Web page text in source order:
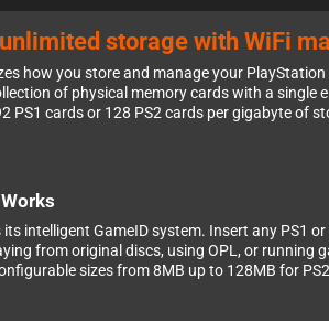
storage with WiFi
how you store and manage your
of physical memory cards with a
PS1 cards or 128 PS2 cards per gigabyte of
intelligent GameID system. Insert any PS1
from original discs, using OPL, or
sizes from 8MB up to 128MB for